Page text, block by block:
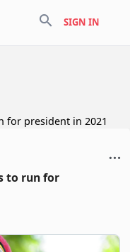
search SIGN IN
for president in 2021
to run for